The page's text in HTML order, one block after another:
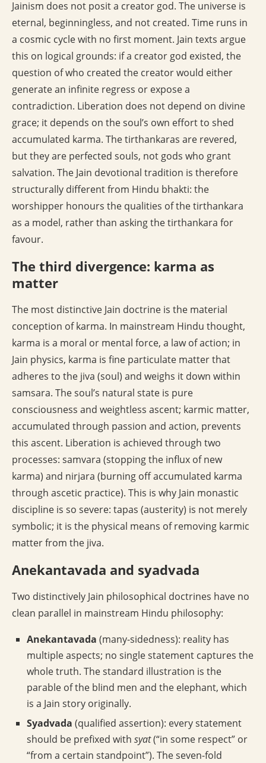
Jainism does not posit a creator god. The universe is
eternal, beginningless, and not created. Time runs in
a cosmic cycle with no first moment. Jain texts argue
this on logical grounds: if a creator god existed, the
question of who created the creator would either
generate an infinite regress or expose a
contradiction. Liberation does not depend on divine
grace; it depends on the soul’s own effort to shed
accumulated karma. The tirthankaras are revered,
but they are perfected souls, not gods who grant
salvation. The Jain devotional tradition is therefore
structurally different from Hindu bhakti: the
worshipper honours the qualities of the tirthankara
as a model, rather than asking the tirthankara for
favour.
The third divergence: karma as
matter
The most distinctive Jain doctrine is the material
conception of karma. In mainstream Hindu thought,
karma is a moral or mental force, a law of action; in
Jain physics, karma is fine particulate matter that
adheres to the jiva (soul) and weighs it down within
samsara. The soul’s natural state is pure
consciousness and weightless ascent; karmic matter,
accumulated through passion and action, prevents
this ascent. Liberation is achieved through two
processes: samvara (stopping the influx of new
karma) and nirjara (burning off accumulated karma
through ascetic practice). This is why Jain monastic
discipline is so severe: tapas (austerity) is not merely
symbolic; it is the physical means of removing karmic
matter from the jiva.
Anekantavada and syadvada
Two distinctively Jain philosophical doctrines have no
clean parallel in mainstream Hindu philosophy:
Anekantavada (many-sidedness): reality has
multiple aspects; no single statement captures the
whole truth. The standard illustration is the
parable of the blind men and the elephant, which
is a Jain story originally.
Syadvada (qualified assertion): every statement
should be prefixed with syat(“in some respect” or
“from a certain standpoint”). The seven-fold